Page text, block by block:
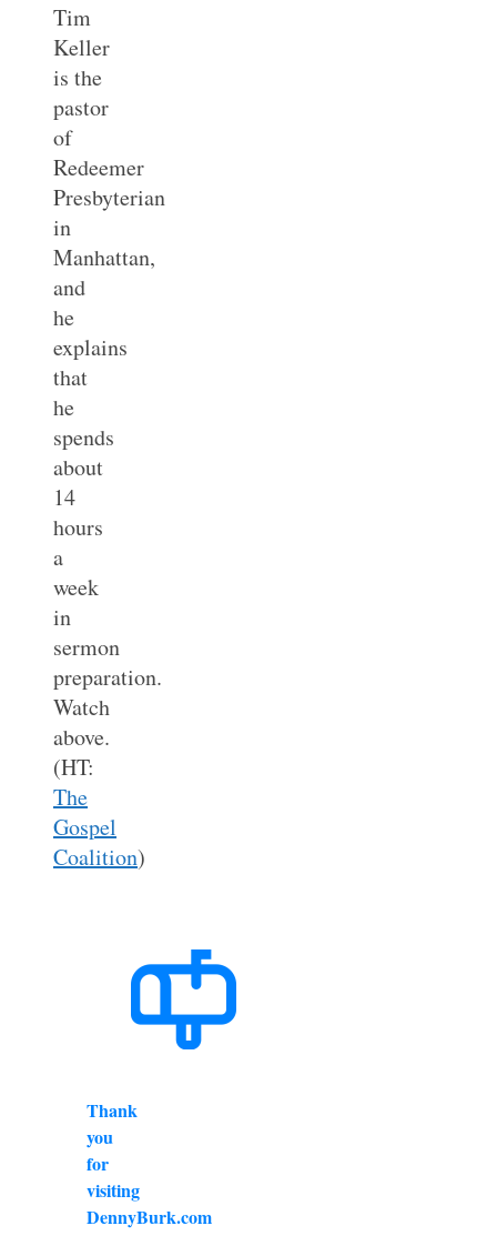
Tim
Keller
is the
pastor
of
Redeemer
Presbyterian
in
Manhattan,
and
he
explains
that
he
spends
about
14
hours
a
week
in
sermon
preparation.
Watch
above.
(HT:
The
Gospel
Coalition)
Thank
you
for
visiting
DennyBurk.com